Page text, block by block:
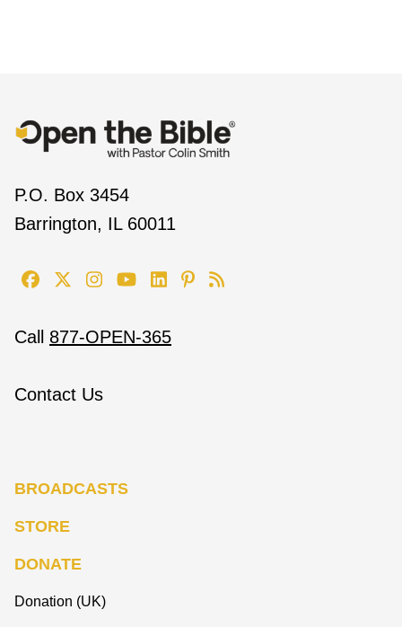
P.O. Box 3454
Barrington, IL 60011
Call 877-OPEN-365
Contact Us
BROADCASTS
STORE
DONATE
Donation (UK)